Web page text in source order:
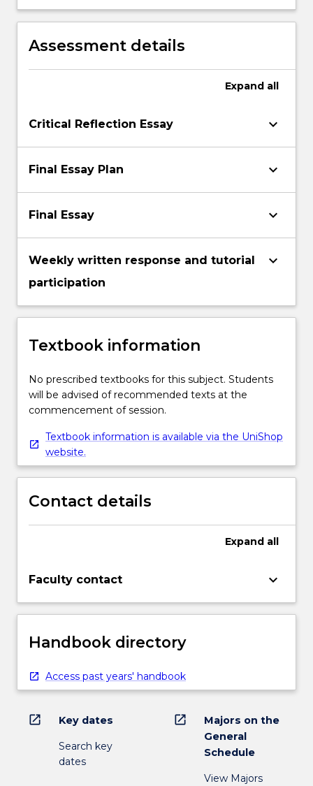
engaging with academic texts,
constructing and presenting scholarly
arguments, and citing sources.
Assessment details
Expand all
Critical Reflection Essay keyboard_arrow_down
Final Essay Plan keyboard_arrow_down
Final Essay keyboard_arrow_down
Weekly written response and tutorial
participation
keyboard_arrow_down
Textbook information
No prescribed textbooks for this subject. Students
will be advised of recommended texts at the
commencement of session.
Textbook information is available via the UniShop
website.
Contact details
Expand all
Faculty contact keyboard_arrow_down
Handbook directory
Access past years' handbook
open_in_new Key dates
Search key
dates
open_in_new
Majors on the
General
Schedule
View Majors